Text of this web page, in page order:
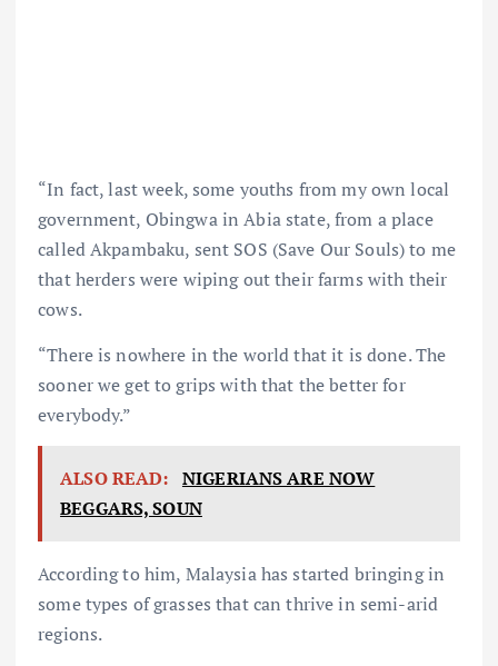
“In fact, last week, some youths from my own local
government, Obingwa in Abia state, from a place
called Akpambaku, sent SOS (Save Our Souls) to me
that herders were wiping out their farms with their
cows.
“There is nowhere in the world that it is done. The
sooner we get to grips with that the better for
everybody.”
ALSO READ: NIGERIANS ARE NOW
BEGGARS, SOUN
According to him, Malaysia has started bringing in
some types of grasses that can thrive in semi-arid
regions.